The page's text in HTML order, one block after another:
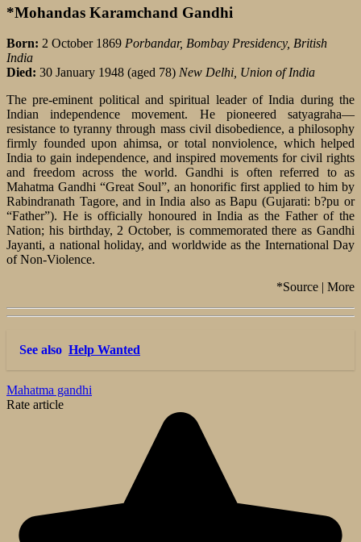
*Mohandas Karamchand Gandhi
Born: 2 October 1869 Porbandar, Bombay Presidency, British
India
Died: 30 January 1948 (aged 78) New Delhi, Union of India
The pre-eminent political and spiritual leader of India during the
Indian independence movement. He pioneered satyagraha—
resistance to tyranny through mass civil disobedience, a philosophy
firmly founded upon ahimsa, or total nonviolence, which helped
India to gain independence, and inspired movements for civil rights
and freedom across the world. Gandhi is often referred to as
Mahatma Gandhi “Great Soul”, an honorific first applied to him by
Rabindranath Tagore, and in India also as Bapu (Gujarati: b?pu or
“Father”). He is officially honoured in India as the Father of the
Nation; his birthday, 2 October, is commemorated there as Gandhi
Jayanti, a national holiday, and worldwide as the International Day
of Non-Violence.
*Source | More
See also Help Wanted
Mahatma gandhi
Rate article